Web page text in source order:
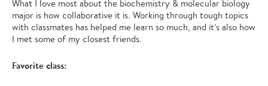
What I love most about the biochemistry & molecular biology
major is how collaborative it is. Working through tough topics
with classmates has helped me learn so much, and it’s also how
I met some of my closest friends.
Favorite class: